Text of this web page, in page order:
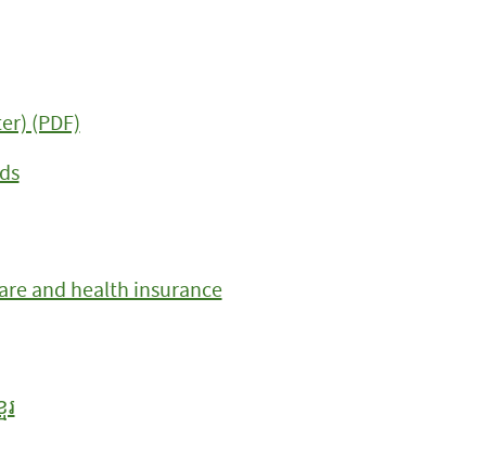
(PDF)
and health insurance